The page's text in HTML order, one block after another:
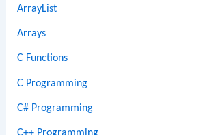
ArrayList
Arrays
C Functions
C Programming
C# Programming